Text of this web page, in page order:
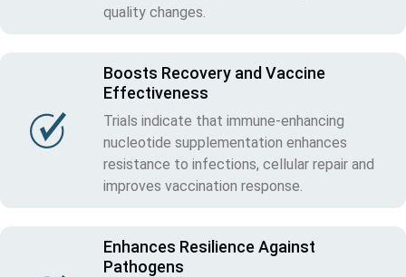
quality changes.
Boosts Recovery and Vaccine
Effectiveness
Trials indicate that immune-enhancing
nucleotide supplementation enhances
resistance to infections, cellular repair and
improves vaccination response.
Enhances Resilience Against
Pathogens